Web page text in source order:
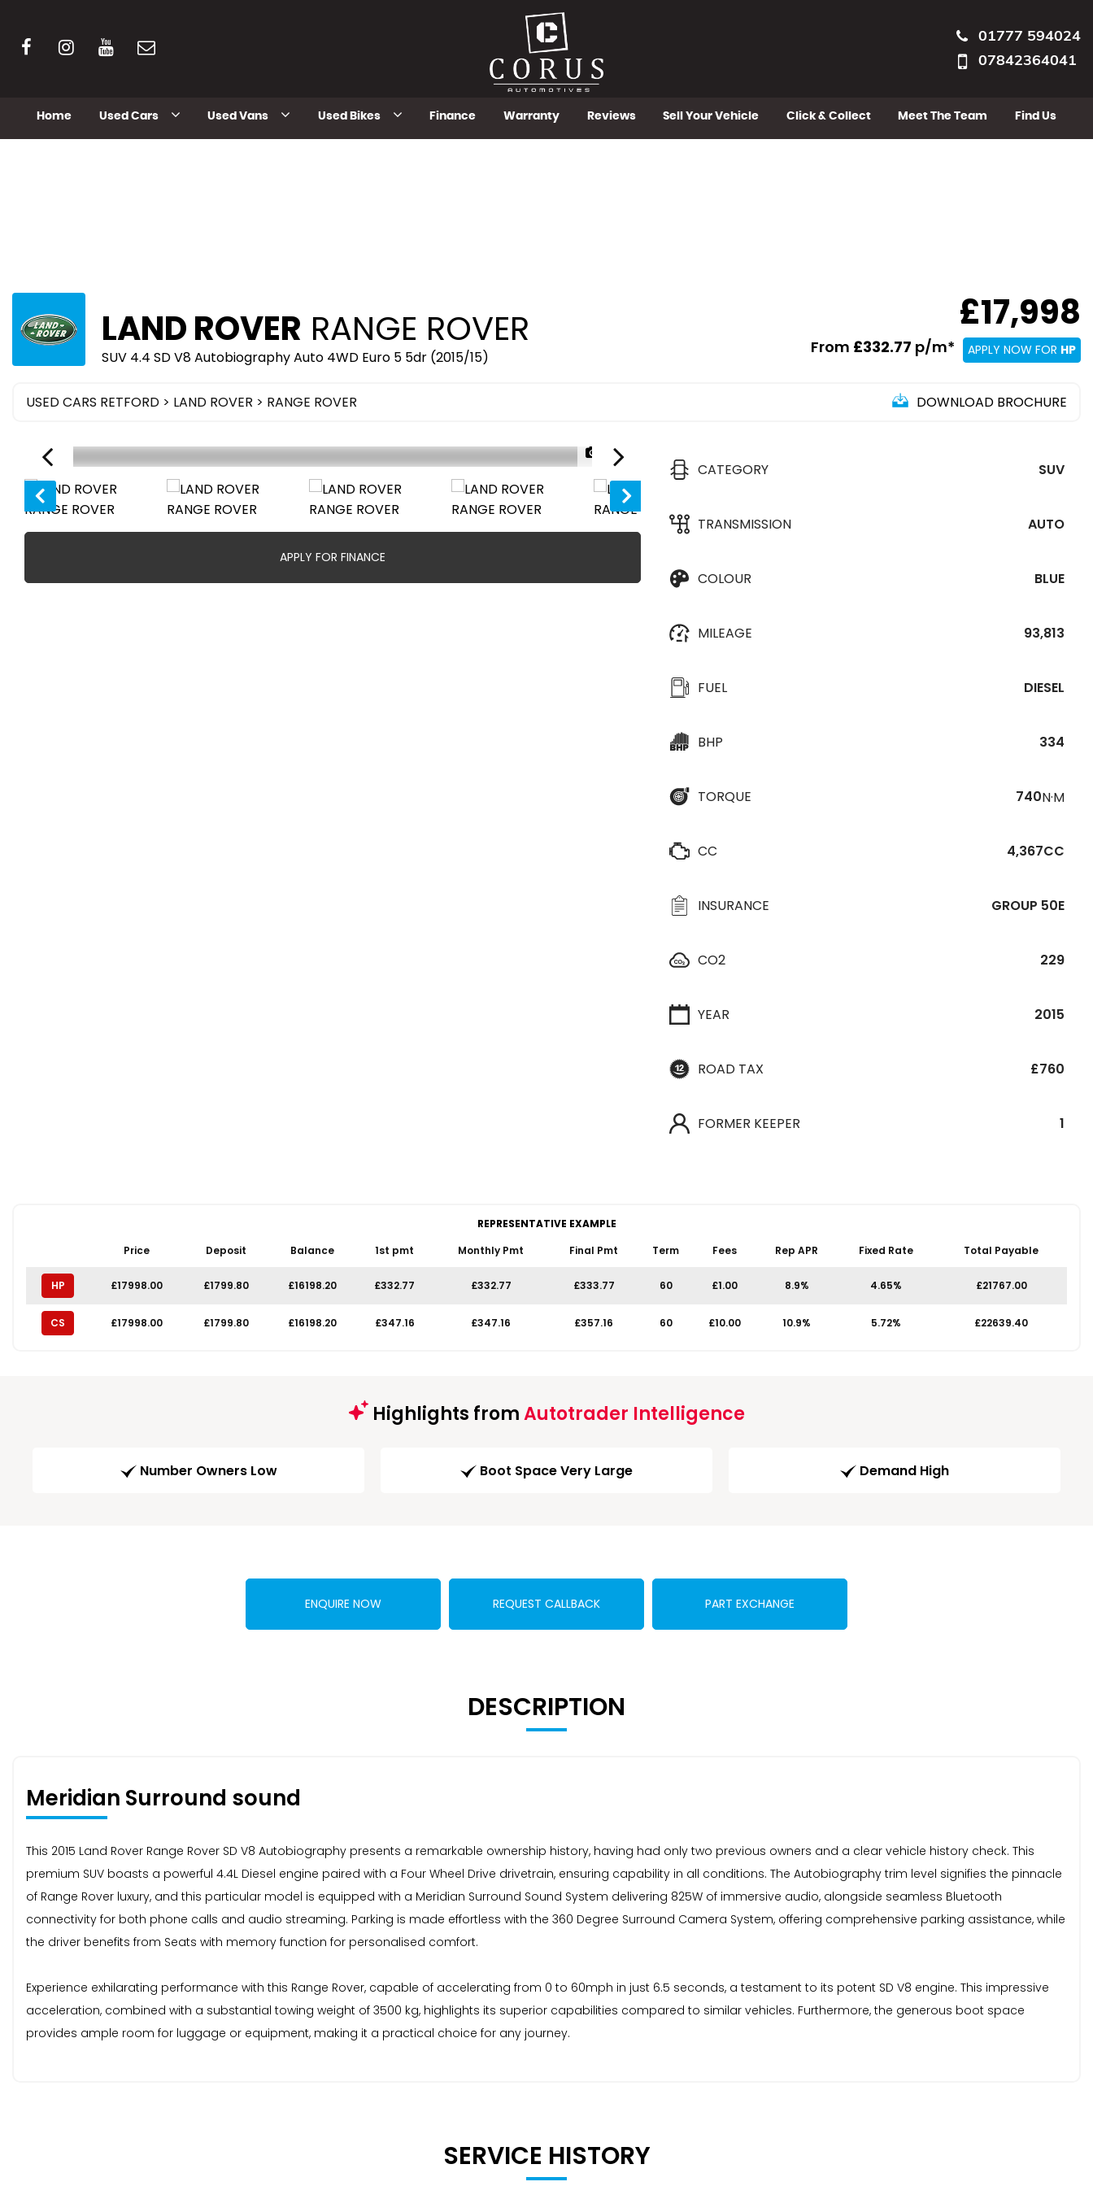
01777 594024
07842364041
Home Used Cars Used Vans Used Bikes Finance Warranty Reviews Sell Your Vehicle Click & Collect Meet The Team Find Us
LAND ROVER RANGE ROVER
SUV 4.4 SD V8 Autobiography Auto 4WD Euro 5 5dr (2015/15)
£17,998
From £332.77 p/m* APPLY NOW FOR HP
USED CARS RETFORD > LAND ROVER > RANGE ROVER DOWNLOAD BROCHURE
1/37
APPLY FOR FINANCE
CATEGORY SUV
TRANSMISSION AUTO
COLOUR BLUE
MILEAGE 93,813
FUEL DIESEL
BHP 334
TORQUE 740N·M
CC 4,367CC
INSURANCE GROUP 50E
CO2 229
YEAR 2015
ROAD TAX £760
FORMER KEEPER 1
REPRESENTATIVE EXAMPLE
Price
Deposit Balance 1st pmt Monthly Pmt Final Pmt Term Fees Rep APR Fixed Rate Total Payable
HP £17998.00 £1799.80 £16198.20 £332.77 £332.77 £333.77 60 £1.00 8.9% 4.65% £21767.00
CS £17998.00 £1799.80 £16198.20 £347.16 £347.16 £357.16 60 £10.00 10.9% 5.72% £22639.40
Highlights fromAutotrader Intelligence
Number Owners Low Boot Space Very Large Demand High
ENQUIRE NOW REQUEST CALLBACK PART EXCHANGE
DESCRIPTION
Meridian Surround sound
This 2015 Land Rover Range Rover SD V8 Autobiography presents a remarkable ownership history, having had only two previous owners and a clear vehicle history check. This
premium SUV boasts a powerful 4.4L Diesel engine paired with a Four Wheel Drive drivetrain, ensuring capability in all conditions. The Autobiography trim level signifies the pinnacle
of Range Rover luxury, and this particular model is equipped with a Meridian Surround Sound System delivering 825W of immersive audio, alongside seamless Bluetooth
connectivity for both phone calls and audio streaming. Parking is made effortless with the 360 Degree Surround Camera System, offering comprehensive parking assistance, while
the driver benefits from Seats with memory function for personalised comfort.
Experience exhilarating performance with this Range Rover, capable of accelerating from 0 to 60mph in just 6.5 seconds, a testament to its potent SD V8 engine. This impressive
acceleration, combined with a substantial towing weight of 3500 kg, highlights its superior capabilities compared to similar vehicles. Furthermore, the generous boot space
provides ample room for luggage or equipment, making it a practical choice for any journey.
SERVICE HISTORY